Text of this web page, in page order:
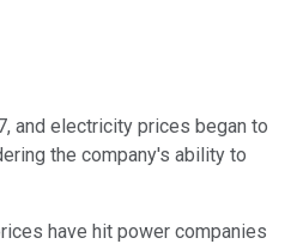
and electricity prices began to
the company's ability to
have hit power companies